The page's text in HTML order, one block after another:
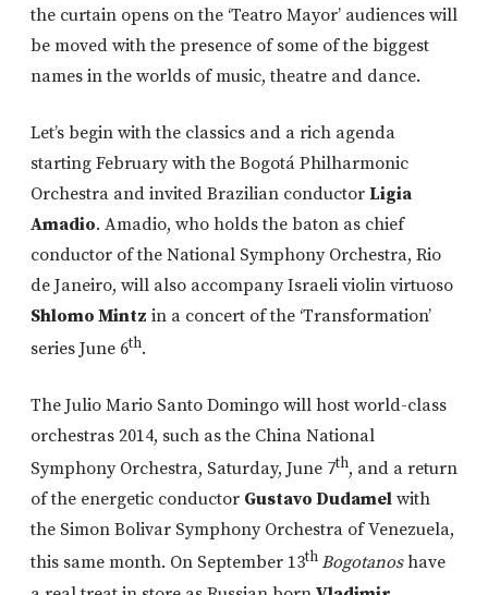
the curtain opens on the ‘Teatro Mayor’ audiences will
be moved with the presence of some of the biggest
names in the worlds of music, theatre and dance.
Let’s begin with the classics and a rich agenda
starting February with the Bogotá Philharmonic
Orchestra and invited Brazilian conductor Ligia
Amadio. Amadio, who holds the baton as chief
conductor of the National Symphony Orchestra, Rio
de Janeiro, will also accompany Israeli violin virtuoso
Shlomo Mintz in a concert of the ‘Transformation’
series June 6th.
The Julio Mario Santo Domingo will host world-class
orchestras 2014, such as the China National
Symphony Orchestra, Saturday, June 7th, and a return
of the energetic conductor Gustavo Dudamel with
the Simon Bolivar Symphony Orchestra of Venezuela,
this same month. On September 13thBogotanoshave